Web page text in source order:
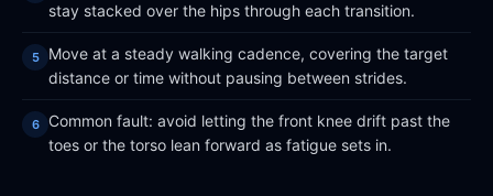
stay stacked over the hips through each transition.
Move at a steady walking cadence, covering the target
distance or time without pausing between strides.
Common fault: avoid letting the front knee drift past the
toes or the torso lean forward as fatigue sets in.